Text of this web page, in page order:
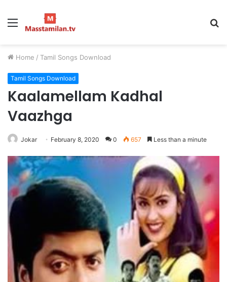
Menu
Home / Tamil Songs Download
Tamil Songs Download
Kaalamellam Kadhal
Vaazhga
Jokar February 8, 2020 0 657 Less than a minute